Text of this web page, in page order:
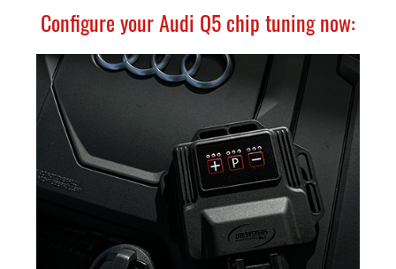
Configure your Audi Q5 chip tuning now: